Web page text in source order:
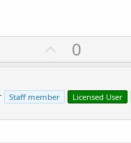
U
p
o
t
0
Staff member Licensed User